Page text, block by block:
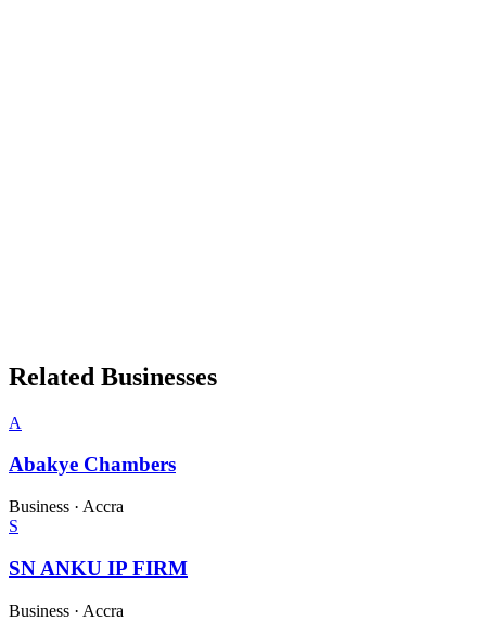
Related Businesses
A
Abakye Chambers
Business · Accra
S
SN ANKU IP FIRM
Business · Accra